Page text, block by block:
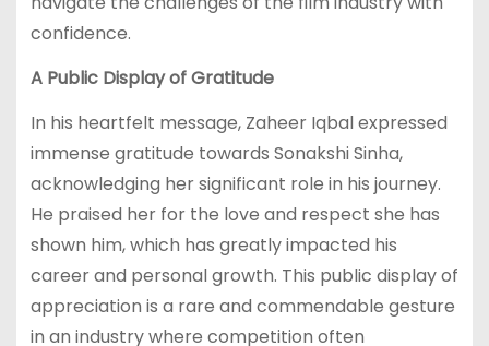
confidence.
A Public Display of Gratitude
In his heartfelt message, Zaheer Iqbal expressed
immense gratitude towards Sonakshi Sinha,
acknowledging her significant role in his journey.
He praised her for the love and respect she has
shown him, which has greatly impacted his
career and personal growth. This public display of
appreciation is a rare and commendable gesture
in an industry where competition often